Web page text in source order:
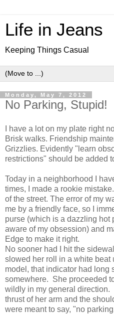
Life in Jeans
Keeping Things Casual
Monday, May 7, 2012
No Parking, Stupid!
I have a lot on my plate right
Brisk walks. Friendship
Grizzlies. Evidently "learn
restrictions" should be added
Today in a neighborhood I
times, I made a rookie
of the street. The error of my
me by a friendly face, so I
purse (which is a dazzling hot
aware of my obsession) and
Edge to make it right.
No sooner had I hit the
slowed her roll in a white beat
model, that indicator had long
somewhere. She proceeded
wildly in my general direction.
thrust of her arm and the
were meant to say, "no